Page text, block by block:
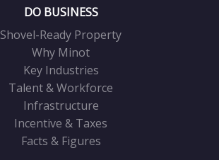
DO BUSINESS
Shovel-Ready Property
Why Minot
Key Industries
Talent & Workforce
Infrastructure
Incentive & Taxes
Facts & Figures